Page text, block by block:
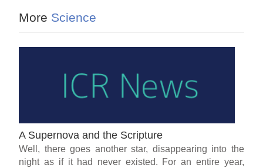
More Science
A Supernova and the Scripture
Well, there goes another star, disappearing into the
night as if it had never existed. For an entire year,